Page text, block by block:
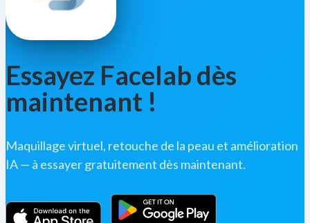
Essayez Facelab dès
maintenant !
Maquillage virtuel, retouche de la peau et amélioration
IA — à essayer gratuitement dès maintenant.